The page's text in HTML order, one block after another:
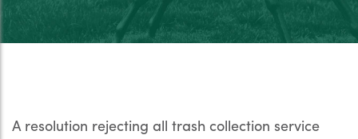
A resolution rejecting all trash collection service